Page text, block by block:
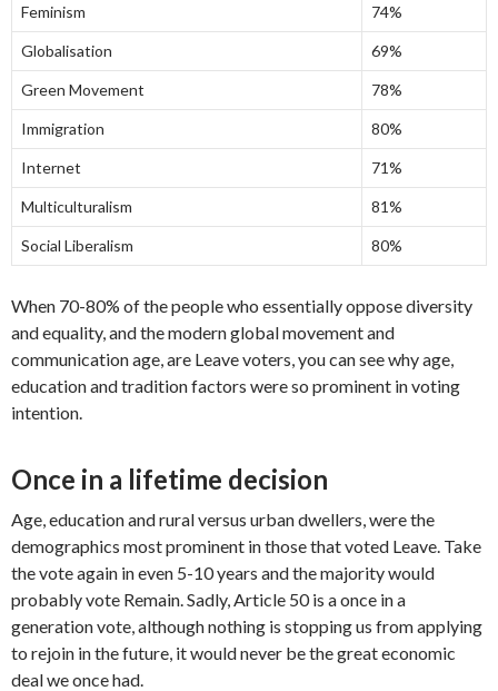
Feminism 74%
Globalisation 69%
Green Movement 78%
Immigration 80%
Internet 71%
Multiculturalism 81%
Social Liberalism 80%
When 70-80% of the people who essentially oppose diversity
and equality, and the modern global movement and
communication age, are Leave voters, you can see why age,
education and tradition factors were so prominent in voting
intention.
Once in a lifetime decision
Age, education and rural versus urban dwellers, were the
demographics most prominent in those that voted Leave. Take
the vote again in even 5-10 years and the majority would
probably vote Remain. Sadly, Article 50 is a once in a
generation vote, although nothing is stopping us from applying
to rejoin in the future, it would never be the great economic
deal we once had.